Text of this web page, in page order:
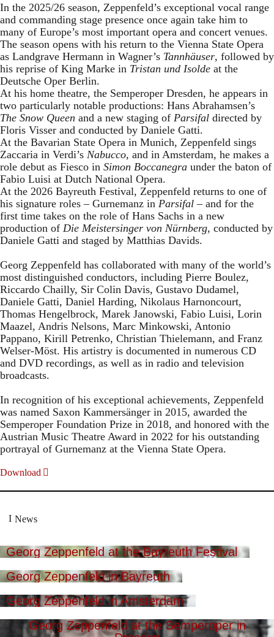
In the 2025/26 season, Zeppenfeld’s exceptional vocal range
and commanding stage presence once again take him to
many of Europe’s most important opera and concert venues.
The season opens with his return to the Vienna State Opera
as Landgrave Hermann in Wagner’s Tannhäuser, followed by
his reprise of King Marke in Tristan und Isolde at the
Deutsche Oper Berlin.
At his home theatre, the Semperoper Dresden, he appears in
two particularly notable productions: Hans Abrahamsen’s
The Snow Queen and a new staging of Parsifal directed by
Floris Visser and conducted by Daniele Gatti.
At the Bavarian State Opera in Munich, Zeppenfeld sings
Zaccaria in Verdi’s Nabucco, and in Amsterdam, he makes a
role debut as Fiesco in Simon Boccanegra under the baton of
Fabio Luisi at Dutch National Opera.
At the 2026 Bayreuth Festival, Zeppenfeld returns to one of
his signature roles – Gurnemanz in Parsifal – and for the
first time takes on the role of Hans Sachs in a new
production of Die Meistersinger von Nürnberg, conducted by
Daniele Gatti and staged by Matthias Davids.
Georg Zeppenfeld has collaborated with many of the world’s
most distinguished conductors, including Pierre Boulez,
Riccardo Chailly, Sir Colin Davis, Gustavo Dudamel,
Daniele Gatti, Daniel Harding, Nikolaus Harnoncourt,
Thomas Hengelbrock, Marek Janowski, Fabio Luisi, Lorin
Maazel, Andris Nelsons, Marc Minkowski, Antonio
Pappano, Kirill Petrenko, Christian Thielemann, and Franz
Welser-Möst. His artistry is documented in numerous CD
and DVD recordings, as well as in radio and television
broadcasts.
In recognition of his exceptional achievements, Zeppenfeld
was named Saxon Kammersänger in 2015, awarded the
Semperoper Foundation Prize in 2018, and honored with the
Austrian Music Theatre Award in 2022 for his outstanding
portrayal of Gurnemanz at the Vienna State Opera.
Download
News
Georg Zeppenfeld at the Bayreuth Festival
Georg Zeppenfeld in Bayreuth
Georg Zeppenfeld in Amsterdam
Georg Zeppenfeld at the Semperoper in